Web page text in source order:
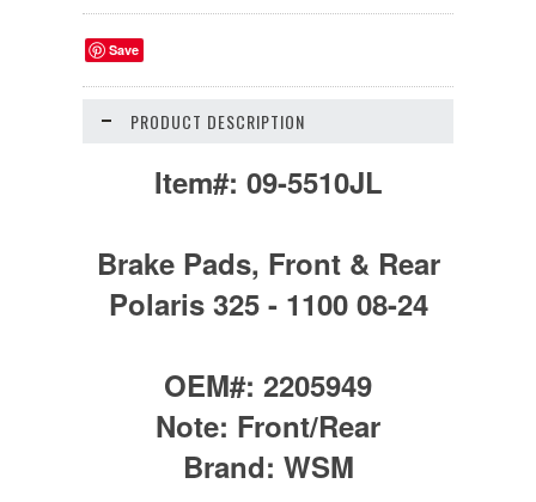
Save
PRODUCT DESCRIPTION
Item#: 09-5510JL
Brake Pads, Front & Rear
Polaris 325 - 1100 08-24
OEM#: 2205949
Note: Front/Rear
Brand: WSM